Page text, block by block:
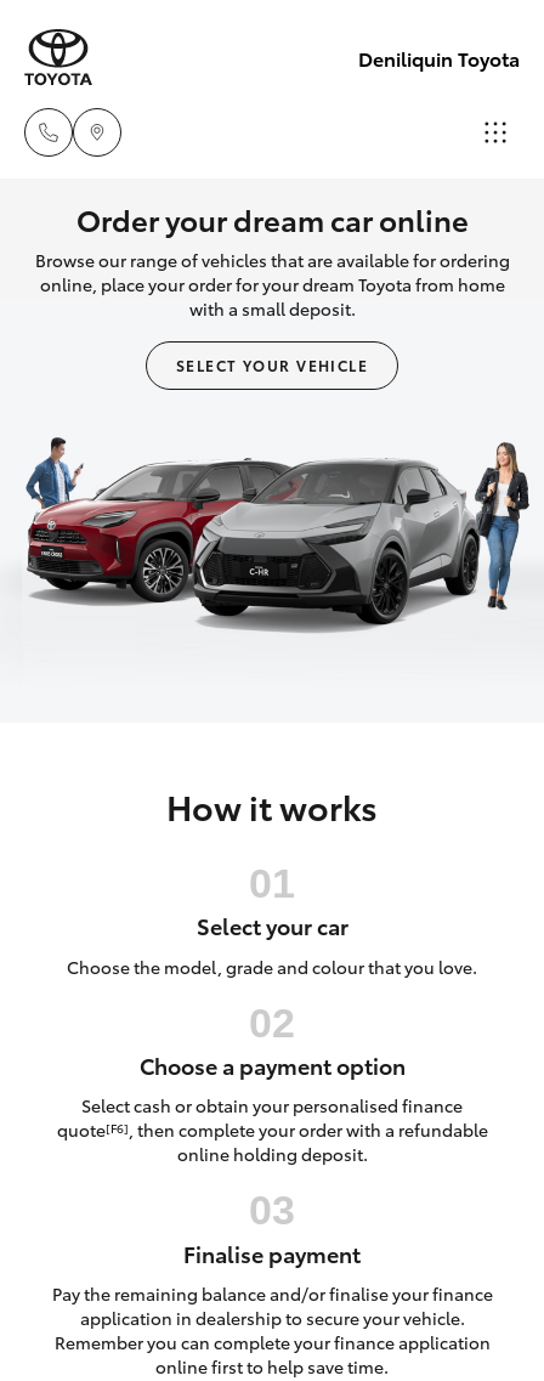
Deniliquin Toyota
Reception
(03) 5881
2933
Sales
(03) 5881
Service
(03) 5881
2933
New Vehicles
Hatch & Sedans
Camry
Corolla Sedan
SUVs & 4WDs
C-HR
Yaris Cross
LandCruiser 300
Pre-Owned Vehicles
Service
Parts & Accessories
Finance & Insurance
Discover
Order your dream car online
Browse our range of vehicles that are available for ordering
online, place your order for your dream Toyota from home
with a small deposit.
SELECT YOUR VEHICLE
How it works
Select your car
Choose the model, grade and colour that you love.
Choose a payment option
Select cash or obtain your personalised finance
quote[F6], then complete your order with a refundable
online holding deposit.
Finalise payment
Pay the remaining balance and/or finalise your finance
application in dealership to secure your vehicle.
Remember you can complete your finance application
online first to help save time.